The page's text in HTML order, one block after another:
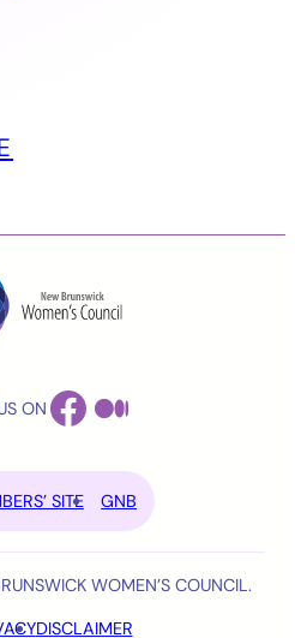
ONFACEBOOK
MEDIUM
SITE GNB
WOMEN’S COUNCIL.
DISCLAIMER